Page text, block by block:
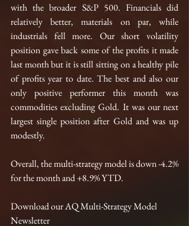
with the broader S&P 500. Financials did
relatively better, materials on par, while
industrials fell more. Our short volatility
position gave back some of the profits it made
last month but it is still sitting on a healthy pile
of profits year to date. The best and also our
only positive performer this month was
commodities excluding Gold. It was our next
largest single position after Gold and was up
modestly.
Overall, the multi-strategy model is down -4.2%
for the month and +8.9% YTD.
Download our AQ Multi-Strategy Model
Newsletter